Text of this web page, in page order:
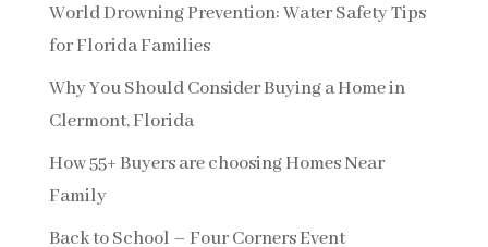
World Drowning Prevention: Water Safety Tips
for Florida Families
Why You Should Consider Buying a Home in
Clermont, Florida
How 55+ Buyers are choosing Homes Near
Family
Back to School – Four Corners Event